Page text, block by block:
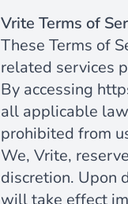
Vrite Terms of
These Terms of
related services
By accessing
all applicable
prohibited from
We, Vrite,
discretion. Upon
will take effect